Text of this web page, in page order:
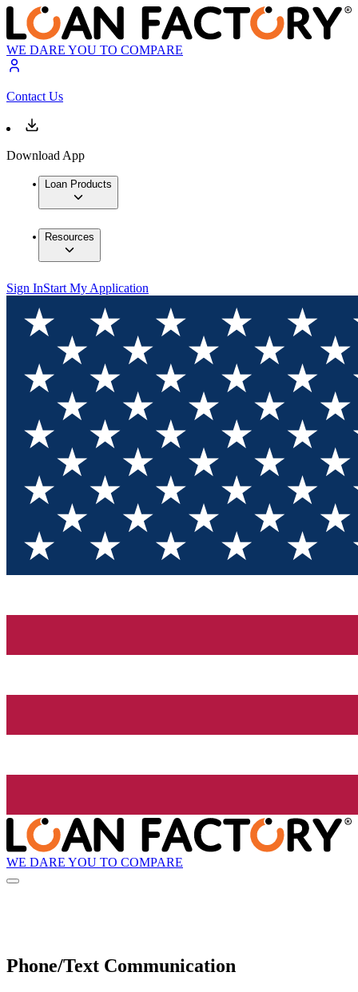
WE DARE YOU TO COMPARE
Contact Us
Download App
Loan Products
Resources
Sign InStart My Application
WE DARE YOU TO COMPARE
Phone/Text Communication